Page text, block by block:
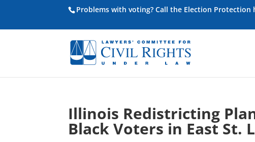
Problems with voting? Call the Election Protection
Illinois Redistricting
Black Voters in East St.